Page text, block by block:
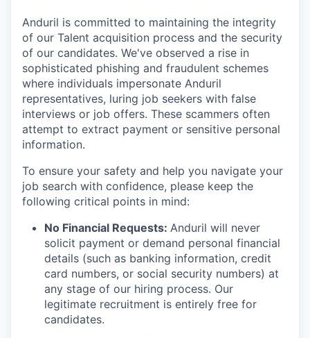
Anduril is committed to maintaining the integrity
of our Talent acquisition process and the security
of our candidates. We've observed a rise in
sophisticated phishing and fraudulent schemes
where individuals impersonate Anduril
representatives, luring job seekers with false
interviews or job offers. These scammers often
attempt to extract payment or sensitive personal
information.
To ensure your safety and help you navigate your
job search with confidence, please keep the
following critical points in mind:
No Financial Requests: Anduril will never
solicit payment or demand personal financial
details (such as banking information, credit
card numbers, or social security numbers) at
any stage of our hiring process. Our
legitimate recruitment is entirely free for
candidates.